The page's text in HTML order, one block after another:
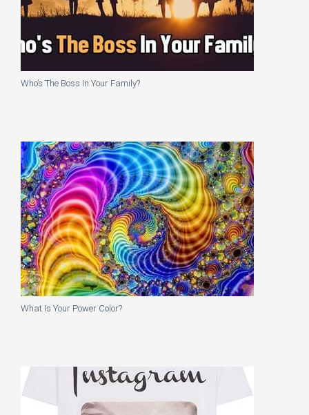
Who’s The Boss In Your Family?
What Is Your Power Color?